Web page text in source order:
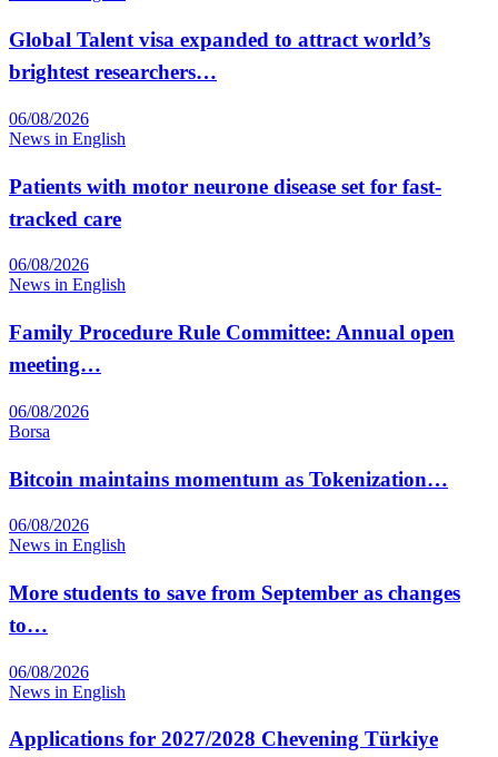
Global Talent visa expanded to attract world’s
brightest researchers…
06/08/2026
News in English
Patients with motor neurone disease set for fast-
tracked care
06/08/2026
News in English
Family Procedure Rule Committee: Annual open
meeting…
06/08/2026
Borsa
Bitcoin maintains momentum as Tokenization…
06/08/2026
News in English
More students to save from September as changes
to…
06/08/2026
News in English
Applications for 2027/2028 Chevening Türkiye